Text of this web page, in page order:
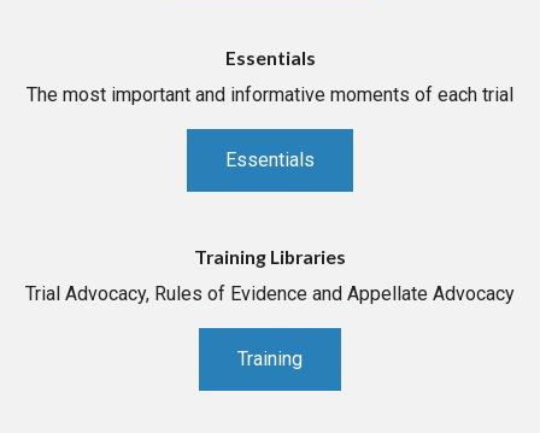
Essentials
The most important and informative moments of each trial
Essentials
Training Libraries
Trial Advocacy, Rules of Evidence and Appellate Advocacy
Training